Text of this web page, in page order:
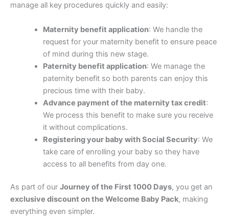
manage all key procedures quickly and easily:
Maternity benefit application: We handle the
request for your maternity benefit to ensure peace
of mind during this new stage.
Paternity benefit application: We manage the
paternity benefit so both parents can enjoy this
precious time with their baby.
Advance payment of the maternity tax credit:
We process this benefit to make sure you receive
it without complications.
Registering your baby with Social Security: We
take care of enrolling your baby so they have
access to all benefits from day one.
As part of our Journey of the First 1000 Days, you get an
exclusive discount on the Welcome Baby Pack, making
everything even simpler.